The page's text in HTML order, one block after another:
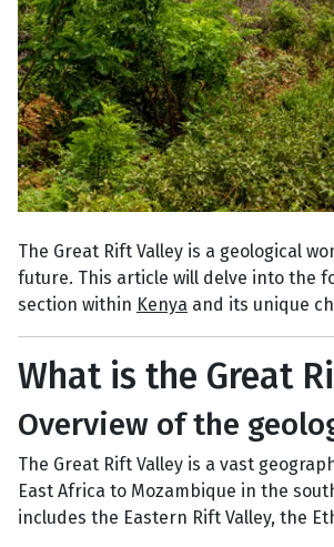
The Great Rift Valley is a geological
future. This article will delve into the
section within Kenya and its unique
What is the Great
Overview of the
The Great Rift Valley is a vast
East Africa to Mozambique in the
includes the Eastern Rift Valley, the